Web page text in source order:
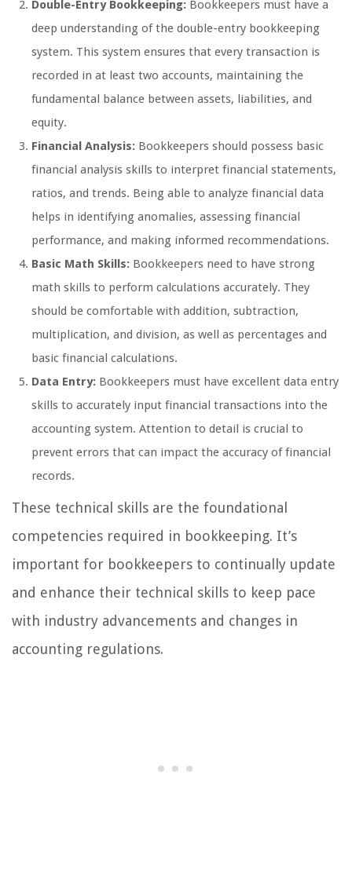
Double-Entry Bookkeeping: Bookkeepers must have a
deep understanding of the double-entry bookkeeping
system. This system ensures that every transaction is
recorded in at least two accounts, maintaining the
fundamental balance between assets, liabilities, and
equity.
Financial Analysis: Bookkeepers should possess basic
financial analysis skills to interpret financial statements,
ratios, and trends. Being able to analyze financial data
helps in identifying anomalies, assessing financial
performance, and making informed recommendations.
Basic Math Skills: Bookkeepers need to have strong
math skills to perform calculations accurately. They
should be comfortable with addition, subtraction,
multiplication, and division, as well as percentages and
basic financial calculations.
Data Entry: Bookkeepers must have excellent data entry
skills to accurately input financial transactions into the
accounting system. Attention to detail is crucial to
prevent errors that can impact the accuracy of financial
records.
These technical skills are the foundational
competencies required in bookkeeping. It’s
important for bookkeepers to continually update
and enhance their technical skills to keep pace
with industry advancements and changes in
accounting regulations.